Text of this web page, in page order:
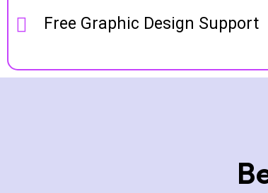
Free Graphic Design Support